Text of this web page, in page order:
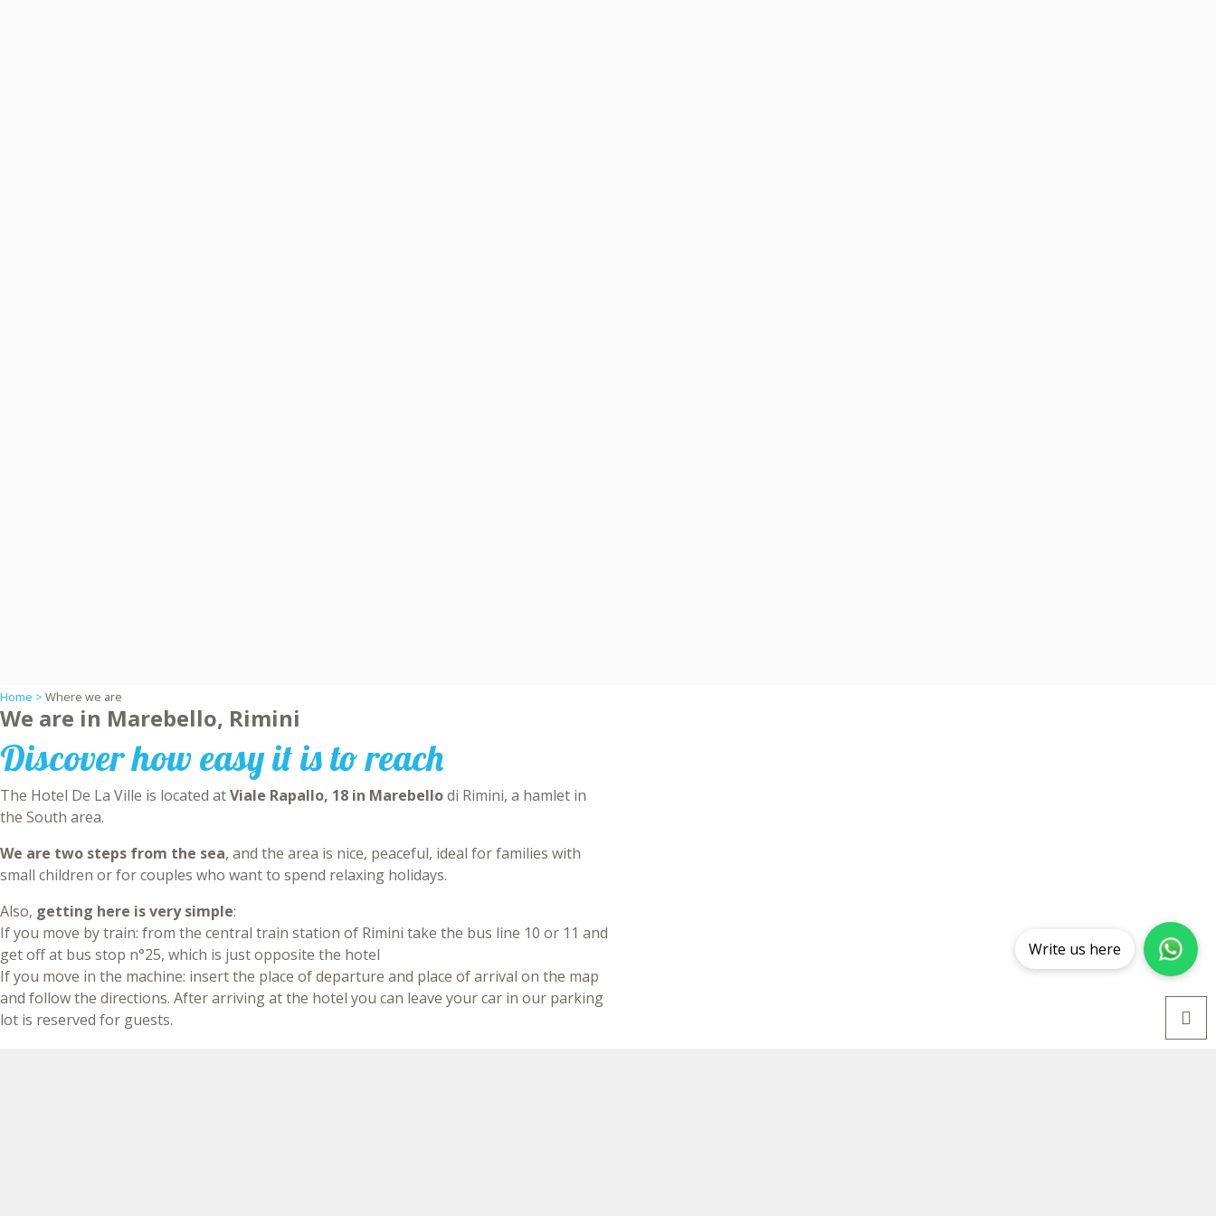
Home > Where we are
We are in Marebello, Rimini
Discover how easy it is to reach
The Hotel De La Ville is located atViale Rapallo, 18 in Marebellodi Rimini, a hamlet in
the South area.
We are two steps from the sea, and the area is nice, peaceful, ideal for families with
small children or for couples who want to spend relaxing holidays.
Also, getting here is very simple:
If you move by train: from the central train station of Rimini take the bus line 10 or 11 and
get off at bus stop n°25, which is just opposite the hotel
If you move in the machine: insert the place of departure and place of arrival on the map
and follow the directions. After arriving at the hotel you can leave your car in our parking
lot is reserved for guests.
Write us here